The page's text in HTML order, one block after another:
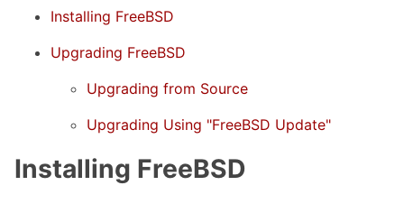
Installing FreeBSD
Upgrading FreeBSD
Upgrading from Source
Upgrading Using "FreeBSD Update"
Installing FreeBSD